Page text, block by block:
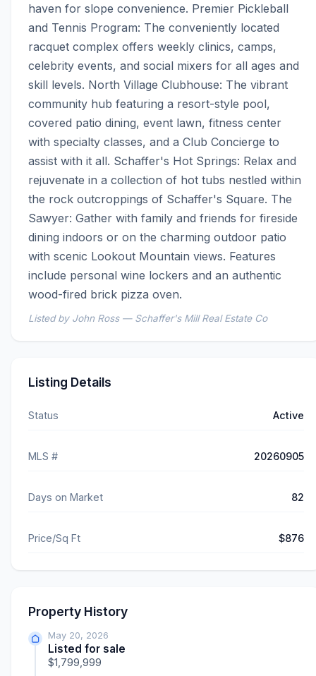
haven for slope convenience. Premier Pickleball
and Tennis Program: The conveniently located
racquet complex offers weekly clinics, camps,
celebrity events, and social mixers for all ages and
skill levels. North Village Clubhouse: The vibrant
community hub featuring a resort-style pool,
covered patio dining, event lawn, fitness center
with specialty classes, and a Club Concierge to
assist with it all. Schaffer's Hot Springs: Relax and
rejuvenate in a collection of hot tubs nestled within
the rock outcroppings of Schaffer's Square. The
Sawyer: Gather with family and friends for fireside
dining indoors or on the charming outdoor patio
with scenic Lookout Mountain views. Features
include personal wine lockers and an authentic
wood-fired brick pizza oven.
Listed by John Ross — Schaffer's Mill Real Estate Co
Listing Details
Status Active
MLS # 20260905
Days on Market 82
Price/Sq Ft $876
Property History
May 20, 2026
Listed for sale
$1,799,999